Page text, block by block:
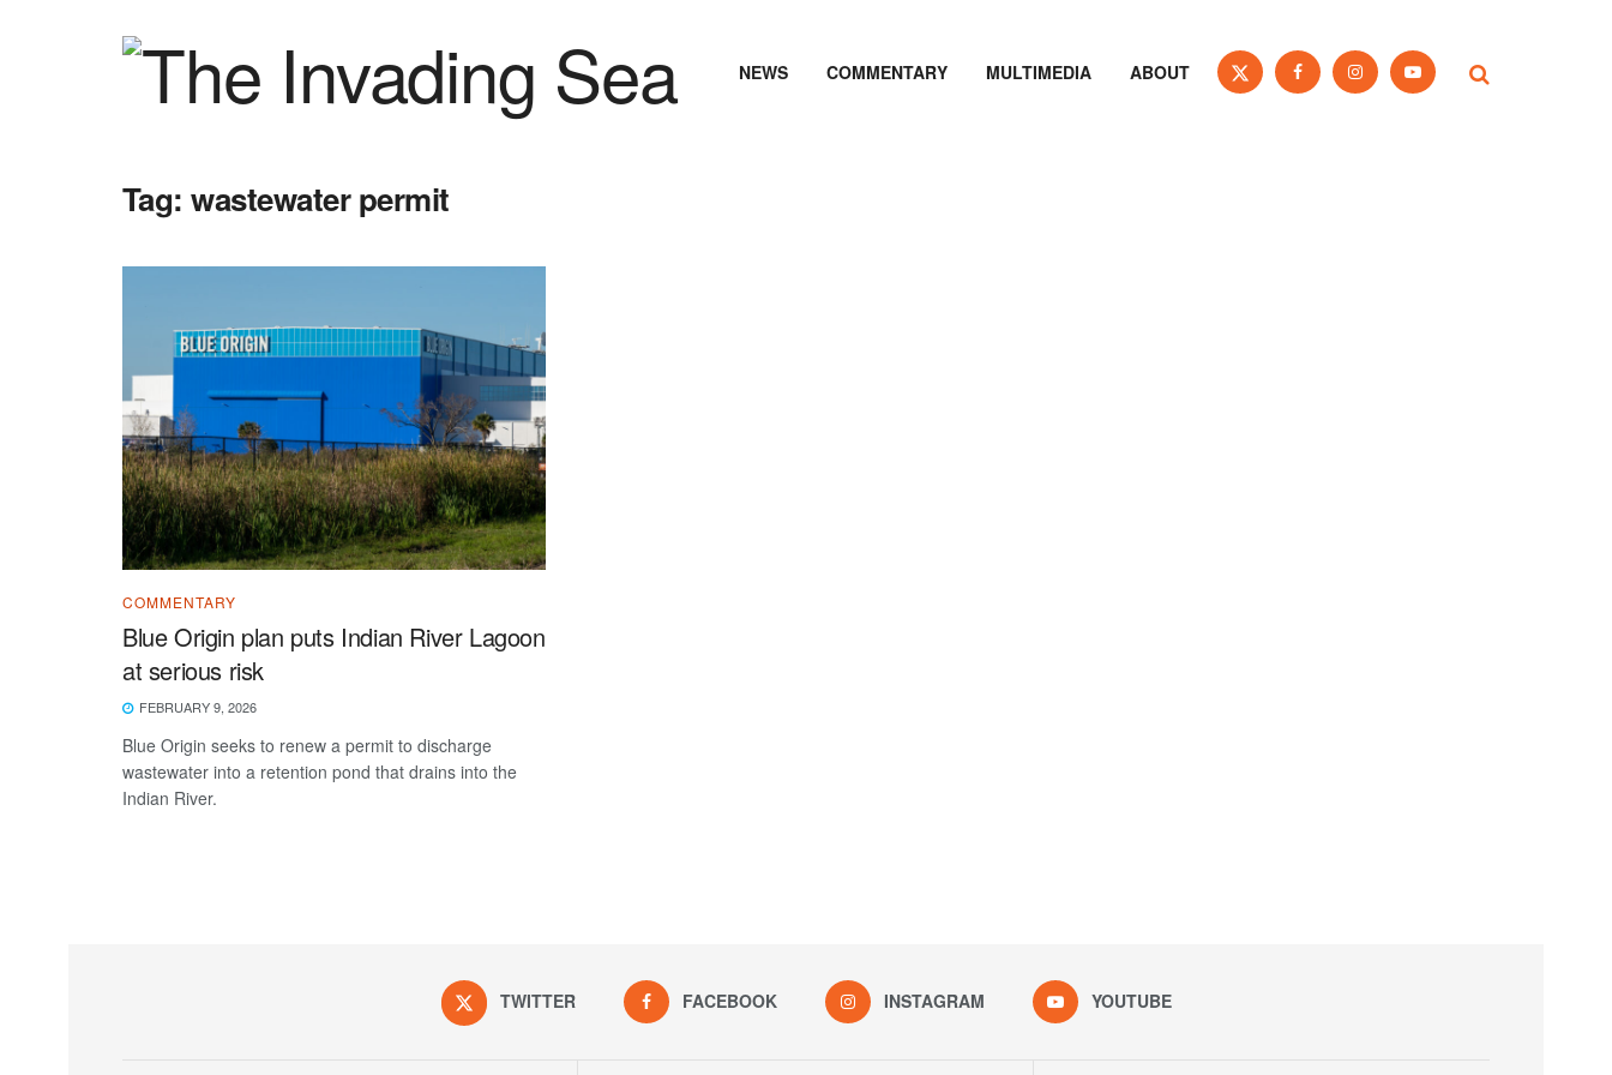
NEWS COMMENTARY MULTIMEDIA ABOUT
Tag:wastewater permit
COMMENTARY
Blue Origin plan puts Indian River Lagoon
at serious risk
FEBRUARY 9, 2026
Blue Origin seeks to renew a permit to discharge
wastewater into a retention pond that drains into the
Indian River.
TWITTER FACEBOOK INSTAGRAM YOUTUBE